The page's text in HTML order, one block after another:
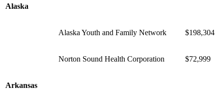
Alaska
Alaska Youth and Family Network $198,304
Norton Sound Health Corporation $72,999
Arkansas